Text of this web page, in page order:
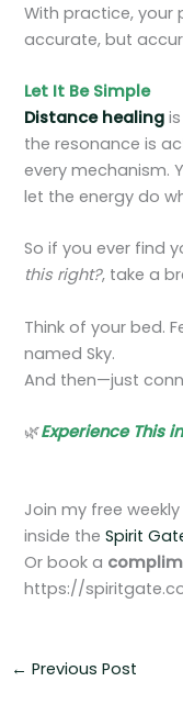
With practice,
accurate, but
Let It Be Simple
Distance healing
the resonance is
every mechanism.
let the energy do
So if you ever find
this right?, take a
Think of your bed.
named Sky.
And then—just
🌿Experience This
Join my free weekly
inside theSpirit
Or book a
https://
← Previous Post